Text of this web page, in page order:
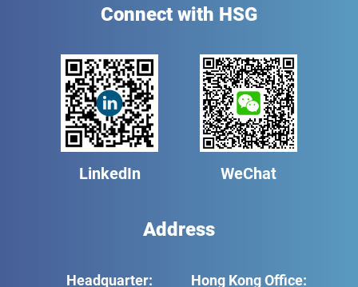
Connect with HSG
LinkedIn WeChat
Address
Headquarter:
Hong Kong Office: